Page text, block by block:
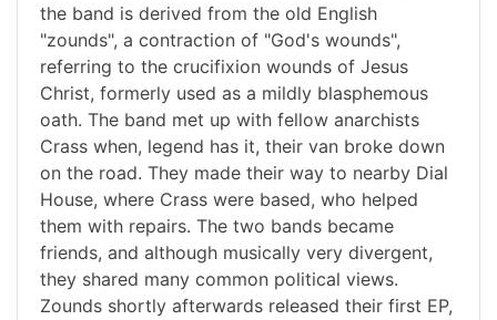
the band is derived from the old English
"zounds", a contraction of "God's wounds",
referring to the crucifixion wounds of Jesus
Christ, formerly used as a mildly blasphemous
oath. The band met up with fellow anarchists
Crass when, legend has it, their van broke down
on the road. They made their way to nearby Dial
House, where Crass were based, who helped
them with repairs. The two bands became
friends, and although musically very divergent,
they shared many common political views.
Zounds shortly afterwards released their first EP,